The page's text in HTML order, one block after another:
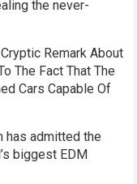
the never-
Remark About
The Fact That The
Cars Capable Of
has admitted the
biggest EDM